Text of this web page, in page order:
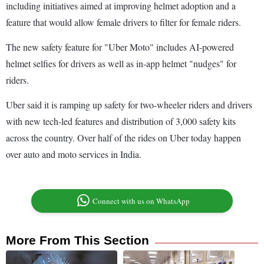
including initiatives aimed at improving helmet adoption and a
feature that would allow female drivers to filter for female riders.
The new safety feature for "Uber Moto" includes AI-powered
helmet selfies for drivers as well as in-app helmet "nudges" for
riders.
Uber said it is ramping up safety for two-wheeler riders and drivers
with new tech-led features and distribution of 3,000 safety kits
across the country. Over half of the rides on Uber today happen
over auto and moto services in India.
Connect with us on WhatsApp
More From This Section